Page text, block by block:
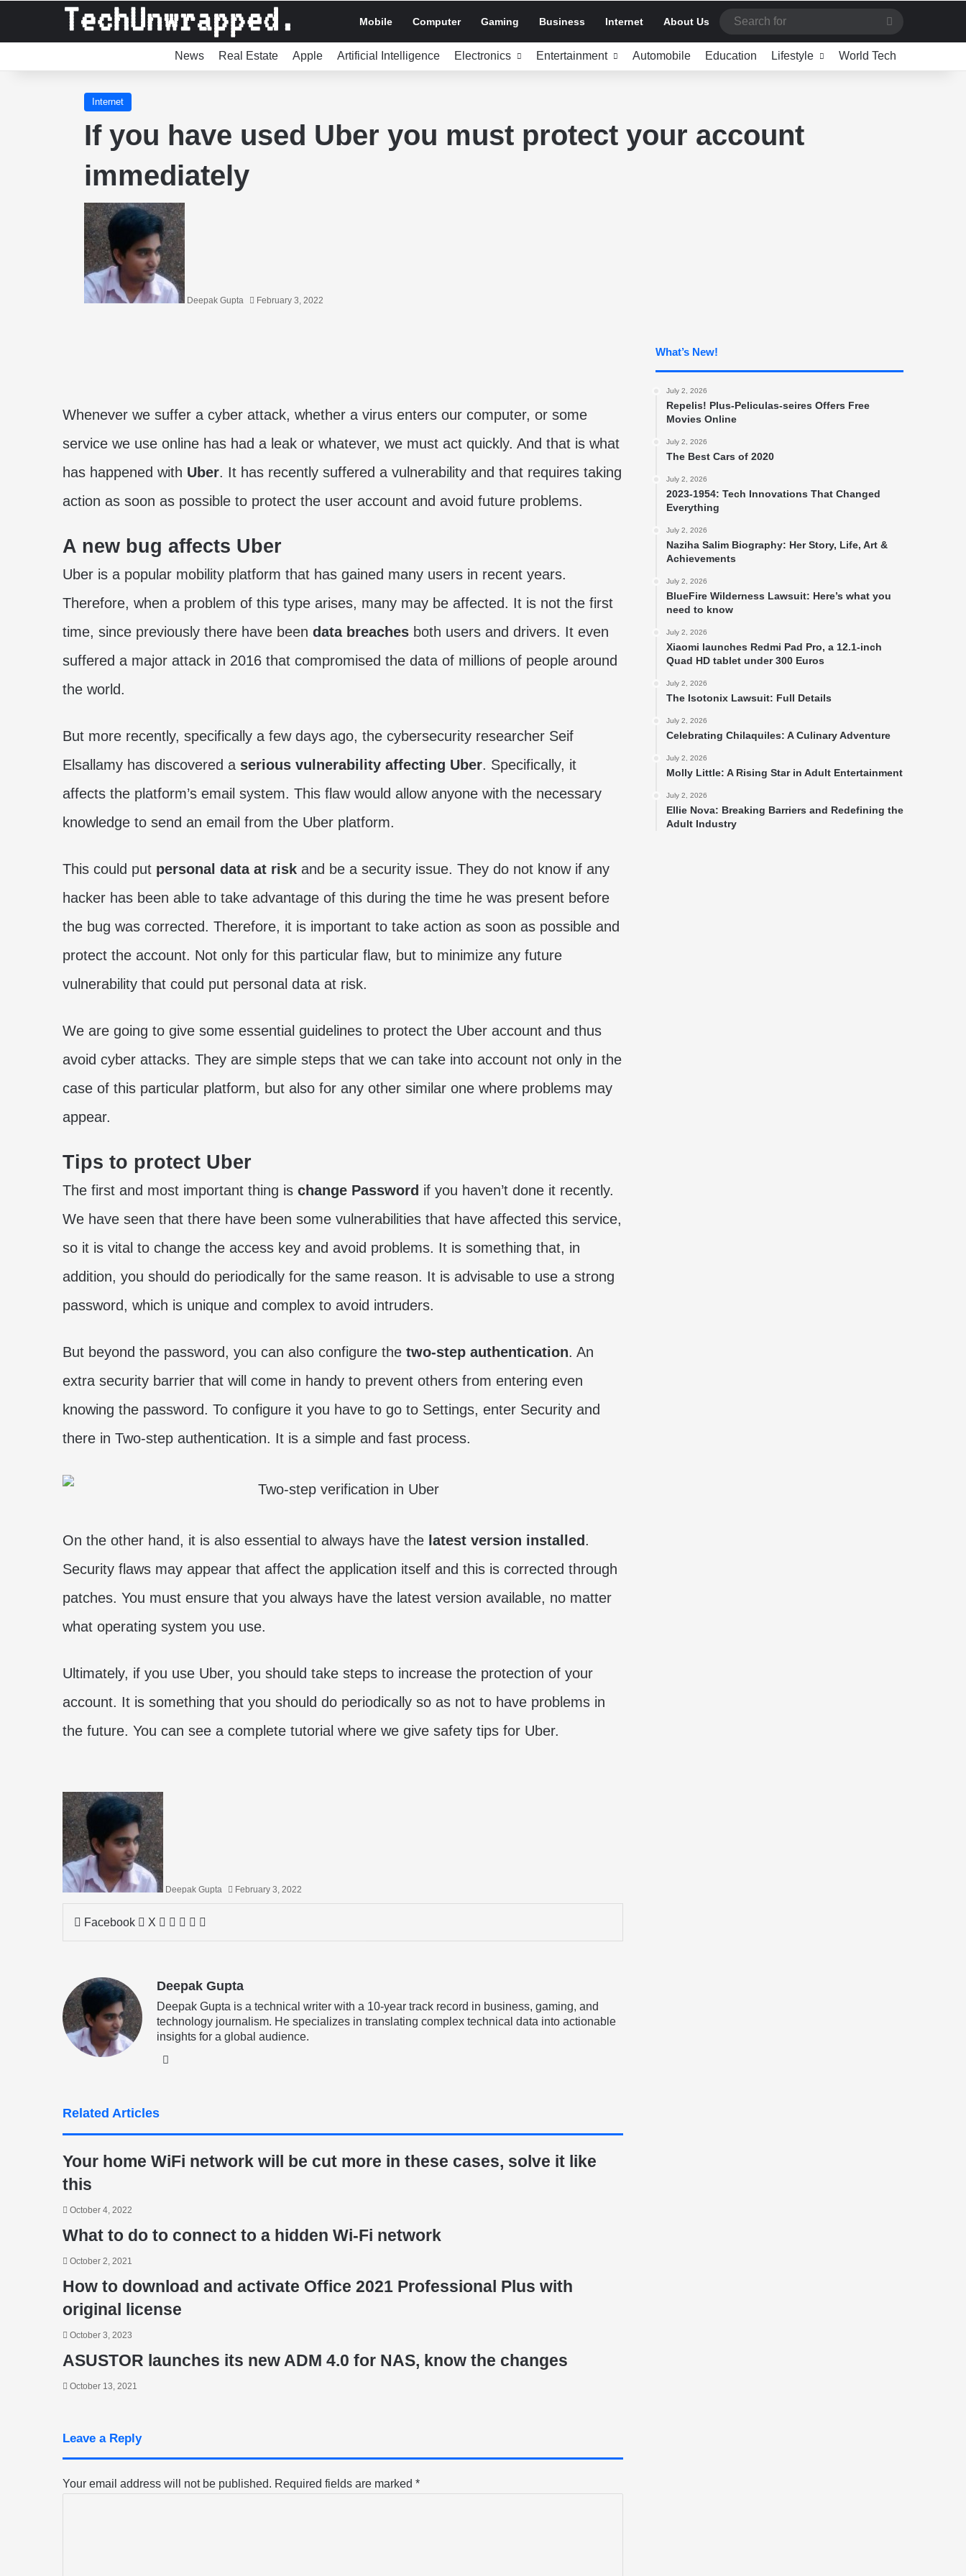
Mobile Computer Gaming Business Internet About Us Search
for
News Real Estate Apple Artificial Intelligence Electronics Entertainment Automobile Education Lifestyle World Tech
Internet
If you have used Uber you must protect your account
immediately
Deepak Gupta February 3, 2022
Whenever we suffer a cyber attack, whether a virus enters our computer, or some
service we use online has had a leak or whatever, we must act quickly. And that is what
has happened with Uber. It has recently suffered a vulnerability and that requires taking
action as soon as possible to protect the user account and avoid future problems.
A new bug affects Uber
Uber is a popular mobility platform that has gained many users in recent years.
Therefore, when a problem of this type arises, many may be affected. It is not the first
time, since previously there have been data breaches both users and drivers. It even
suffered a major attack in 2016 that compromised the data of millions of people around
the world.
But more recently, specifically a few days ago, the cybersecurity researcher Seif
Elsallamy has discovered a serious vulnerability affecting Uber. Specifically, it
affects the platform’s email system. This flaw would allow anyone with the necessary
knowledge to send an email from the Uber platform.
This could put personal data at risk and be a security issue. They do not know if any
hacker has been able to take advantage of this during the time he was present before
the bug was corrected. Therefore, it is important to take action as soon as possible and
protect the account. Not only for this particular flaw, but to minimize any future
vulnerability that could put personal data at risk.
We are going to give some essential guidelines to protect the Uber account and thus
avoid cyber attacks. They are simple steps that we can take into account not only in the
case of this particular platform, but also for any other similar one where problems may
appear.
Tips to protect Uber
The first and most important thing is change Password if you haven’t done it recently.
We have seen that there have been some vulnerabilities that have affected this service,
so it is vital to change the access key and avoid problems. It is something that, in
addition, you should do periodically for the same reason. It is advisable to use a strong
password, which is unique and complex to avoid intruders.
But beyond the password, you can also configure the two-step authentication. An
extra security barrier that will come in handy to prevent others from entering even
knowing the password. To configure it you have to go to Settings, enter Security and
there in Two-step authentication. It is a simple and fast process.
On the other hand, it is also essential to always have the latest version installed .
Security flaws may appear that affect the application itself and this is corrected through
patches. You must ensure that you always have the latest version available, no matter
what operating system you use.
Ultimately, if you use Uber, you should take steps to increase the protection of your
account. It is something that you should do periodically so as not to have problems in
the future. You can see a complete tutorial where we give safety tips for Uber.
Deepak Gupta February 3, 2022
Facebook X LinkedIn
Tumblr
Pinterest
Reddit
Deepak Gupta
Deepak Gupta is a technical writer with a 10-year track record in business, gaming, and
technology journalism. He specializes in translating complex technical data into actionable
insights for a global audience.
Related Articles
Your home WiFi network will be cut more in these cases, solve it like
this
October 4, 2022
What to do to connect to a hidden Wi-Fi network
October 2, 2021
How to download and activate Office 2021 Professional Plus with
original license
October 3, 2023
ASUSTOR launches its new ADM 4.0 for NAS, know the changes
October 13, 2021
Leave a Reply
Your email address will not be published. Required fields are marked *
What’s New!
July 2, 2026
Repelis! Plus-Peliculas-seires Offers Free
Movies Online
July 2, 2026
The Best Cars of 2020
July 2, 2026
2023-1954: Tech Innovations That Changed
Everything
July 2, 2026
Naziha Salim Biography: Her Story, Life, Art &
Achievements
July 2, 2026
BlueFire Wilderness Lawsuit: Here’s what you
need to know
July 2, 2026
Xiaomi launches Redmi Pad Pro, a 12.1-inch
Quad HD tablet under 300 Euros
July 2, 2026
The Isotonix Lawsuit: Full Details
July 2, 2026
Celebrating Chilaquiles: A Culinary Adventure
July 2, 2026
Molly Little: A Rising Star in Adult Entertainment
July 2, 2026
Ellie Nova: Breaking Barriers and Redefining the
Adult Industry